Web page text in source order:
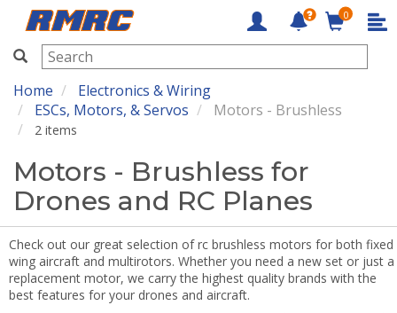
RMRC
0
Home
Electronics & Wiring
ESCs, Motors, & Servos
Motors - Brushless
2 items
Motors - Brushless for
Drones and RC Planes
Check out our great selection of rc brushless motors for both fixed
wing aircraft and multirotors. Whether you need a new set or just a
replacement motor, we carry the highest quality brands with the
best features for your drones and aircraft.